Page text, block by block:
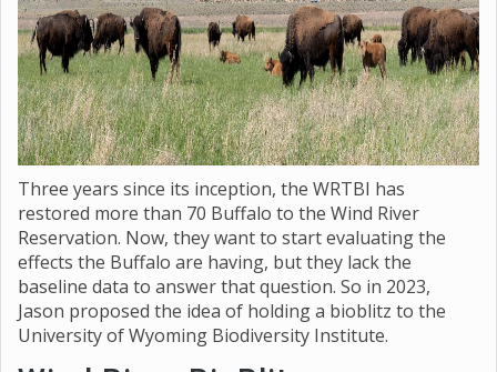
Three years since its inception, the WRTBI has
restored more than 70 Buffalo to the Wind River
Reservation. Now, they want to start evaluating the
effects the Buffalo are having, but they lack the
baseline data to answer that question. So in 2023,
Jason proposed the idea of holding a bioblitz to the
University of Wyoming Biodiversity Institute.